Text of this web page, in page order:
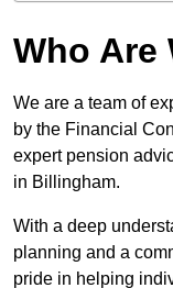
Who Are
We are a team of
by the Financial
expert pension
in Billingham.
With a deep
planning and a
pride in helping